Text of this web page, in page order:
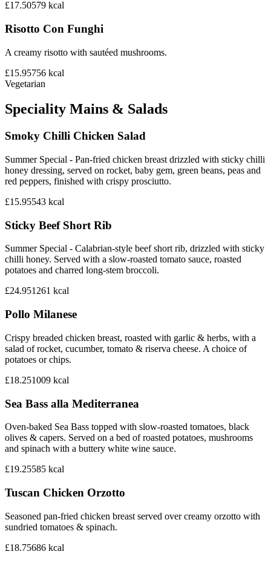
£17.50579 kcal
Risotto Con Funghi
A creamy risotto with sautéed mushrooms.
£15.95756 kcal
Vegetarian
Speciality Mains & Salads
Smoky Chilli Chicken Salad
Summer Special - Pan-fried chicken breast drizzled with sticky chilli
honey dressing, served on rocket, baby gem, green beans, peas and
red peppers, finished with crispy prosciutto.
£15.95543 kcal
Sticky Beef Short Rib
Summer Special - Calabrian-style beef short rib, drizzled with sticky
chilli honey. Served with a slow-roasted tomato sauce, roasted
potatoes and charred long-stem broccoli.
£24.951261 kcal
Pollo Milanese
Crispy breaded chicken breast, roasted with garlic & herbs, with a
salad of rocket, cucumber, tomato & riserva cheese. A choice of
potatoes or chips.
£18.251009 kcal
Sea Bass alla Mediterranea
Oven-baked Sea Bass topped with slow-roasted tomatoes, black
olives & capers. Served on a bed of roasted potatoes, mushrooms
and spinach with a buttery white wine sauce.
£19.25585 kcal
Tuscan Chicken Orzotto
Seasoned pan-fried chicken breast served over creamy orzotto with
sundried tomatoes & spinach.
£18.75686 kcal